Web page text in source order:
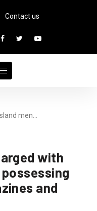
Contact us
men…
with
and